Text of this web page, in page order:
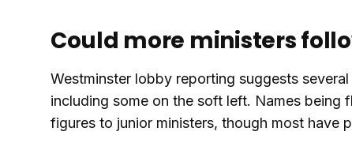
Could more ministers
Westminster lobby reporting suggests
including some on the soft left. Names
figures to junior ministers, though most have